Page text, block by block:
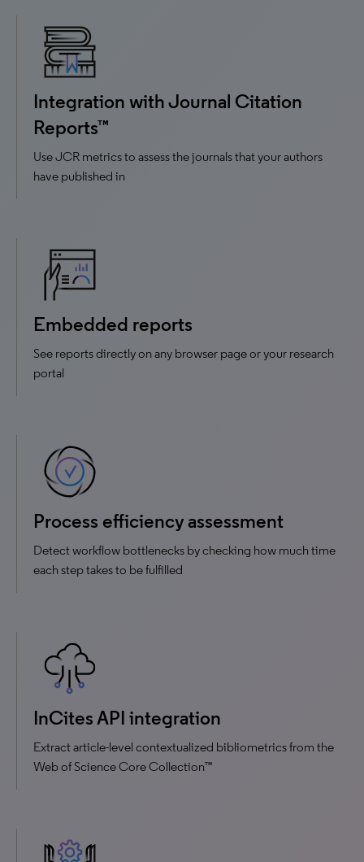
Integration with Journal Citation
Reports™
Use JCR metrics to assess the journals that your authors
have published in
Embedded reports
See reports directly on any browser page or your research
portal
Process efficiency assessment
Detect workflow bottlenecks by checking how much time
each step takes to be fulfilled
InCites API integration
Extract article-level contextualized bibliometrics from the
Web of Science Core Collection™